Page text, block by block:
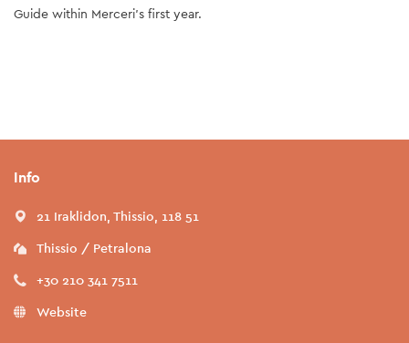
Guide within Merceri’s first year.
Info
21 Iraklidon, Thissio, 118 51
Thissio / Petralona
+30 210 341 7511
Website